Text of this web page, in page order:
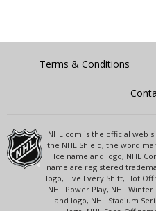
Terms & Conditions
NHL.com is the official web
the NHL Shield, the word
Ice name and logo, NHL
name are registered
logo, Live Every Shift, Hot
NHL Power Play, NHL
and logo, NHL Stadium